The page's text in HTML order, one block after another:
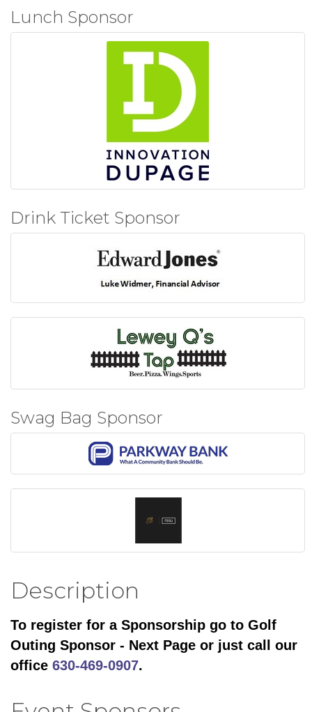
Lunch Sponsor
Drink Ticket Sponsor
Swag Bag Sponsor
Description
To register for a Sponsorship go to Golf
Outing Sponsor - Next Page or just call our
office 630-469-0907.